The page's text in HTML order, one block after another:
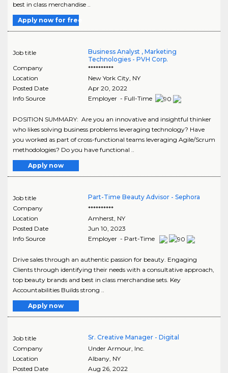
best in class merchandise ..
Apply now for free
Job title
Business Analyst , Marketing
Technologies - PVH Corp.
Company
**********
Location
New York City, NY
Posted Date
Apr 20, 2022
Info Source
Employer - Full-Time
POSITION SUMMARY: Are you an innovative and insightful thinker
who likes solving business problems leveraging technology? Have
you worked as part of cross-functional teams leveraging Agile/Scrum
methodologies? Do you have functional ..
Apply now
Job title
Part-Time Beauty Advisor - Sephora
Company
**********
Location
Amherst, NY
Posted Date
Jun 10, 2023
Info Source
Employer - Part-Time
Drive sales through an authentic passion for beauty. Engaging
Clients through identifying their needs with a consultative approach,
top beauty brands and best in class merchandise sets. Key
Accountabilities Builds strong ..
Apply now
Job title
Sr. Creative Manager - Digital
Company
Under Armour, Inc.
Location
Albany, NY
Posted Date
Aug 26, 2022